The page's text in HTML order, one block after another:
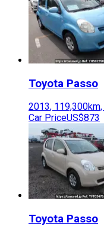
Toyota Passo
2013, 119,300km,
Car PriceUS$873
Toyota Passo